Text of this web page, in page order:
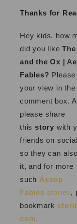
Thanks for
Hey kids, how
did you like
and the Ox |
Fables?
your view in the
comment box.
please share
this story with
friends on
so they can
it, and for more
such Aesop
Fables stories,
bookmark
com.